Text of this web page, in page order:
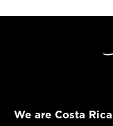
We are Costa Rica